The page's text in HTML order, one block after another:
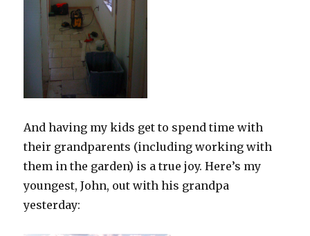
And having my kids get to spend time with
their grandparents (including working with
them in the garden) is a true joy. Here’s my
youngest, John, out with his grandpa
yesterday: